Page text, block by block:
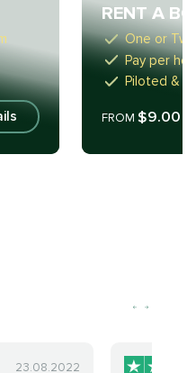
RENT A
One or
Pay per
Piloted &
FROM$9.00
23.08.2022